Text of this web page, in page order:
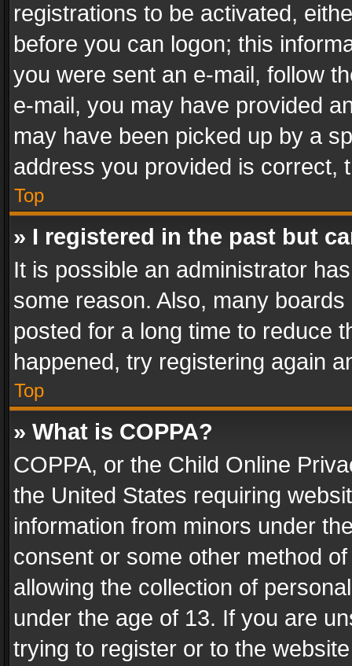
registrations to be activated,
before you can logon; this
you were sent an e-mail, follow
e-mail, you may have provided
may have been picked up by a
address you provided is correct,
Top
» I registered in the past but
It is possible an administrator
some reason. Also, many
posted for a long time to reduce
happened, try registering again
Top
» What is COPPA?
COPPA, or the Child Online
the United States requiring
information from minors under
consent or some other method
allowing the collection of
under the age of 13. If you are
trying to register or to the